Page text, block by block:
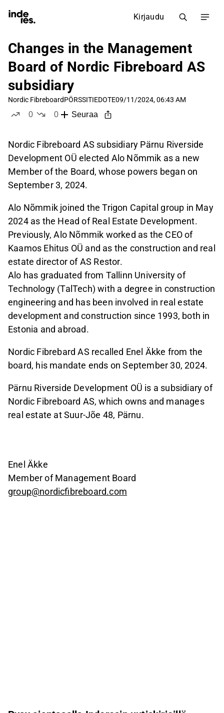
Kirjaudu
Changes in the Management
Board of Nordic Fibreboard AS
subsidiary
Nordic FibreboardPÖRSSITIEDOTE09/11/2024, 06:43 AM
0
0
Seuraa
Nordic Fibreboard AS subsidiary Pärnu Riverside
Development OÜ elected Alo Nõmmik as a new
Member of the Board, whose powers began on
September 3, 2024.
Alo Nõmmik joined the Trigon Capital group in May
2024 as the Head of Real Estate Development.
Previously, Alo Nõmmik worked as the CEO of
Kaamos Ehitus OÜ and as the construction and real
estate director of AS Restor.
Alo has graduated from Tallinn University of
Technology (TalTech) with a degree in construction
engineering and has been involved in real estate
development and construction since 1993, both in
Estonia and abroad.
Nordic Fibrebard AS recalled Enel Äkke from the
board, his mandate ends on September 30, 2024.
Pärnu Riverside Development OÜ is a subsidiary of
Nordic Fibreboard AS, which owns and manages
real estate at Suur-Jõe 48, Pärnu.
Enel Äkke
Member of Management Board
group@nordicfibreboard.com